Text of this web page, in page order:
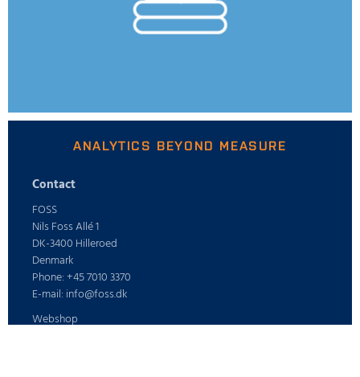
ANALYTICS BEYOND MEASURE
Contact
FOSS
Nils Foss Allé 1
DK-3400 Hilleroed
Denmark
Phone: +45 7010 3370
E-mail: info@foss.dk
Webshop